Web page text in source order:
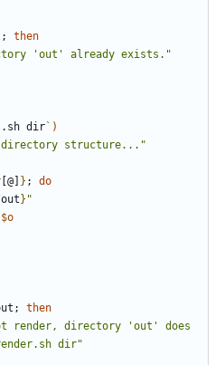
;
then
'out' already exists."
dir` )
directory structure..."
[@] } ;
do
} "
$o
;
then
render, directory 'out' does
dir"